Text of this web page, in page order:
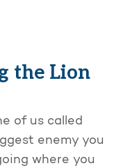
the Lion
of us called
enemy you
where you